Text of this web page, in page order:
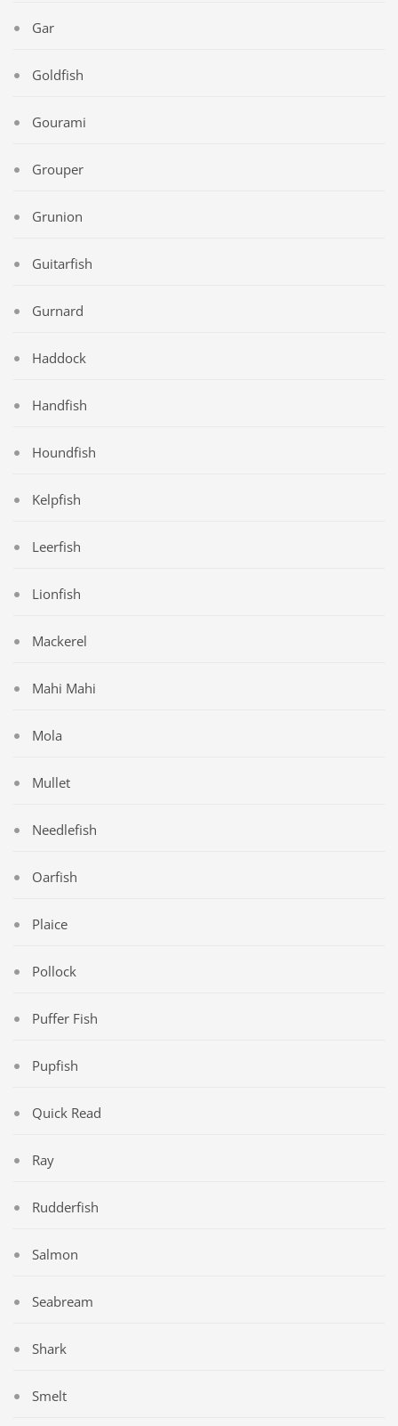
Gar
Goldfish
Gourami
Grouper
Grunion
Guitarfish
Gurnard
Haddock
Handfish
Houndfish
Kelpfish
Leerfish
Lionfish
Mackerel
Mahi Mahi
Mola
Mullet
Needlefish
Oarfish
Plaice
Pollock
Puffer Fish
Pupfish
Quick Read
Ray
Rudderfish
Salmon
Seabream
Shark
Smelt